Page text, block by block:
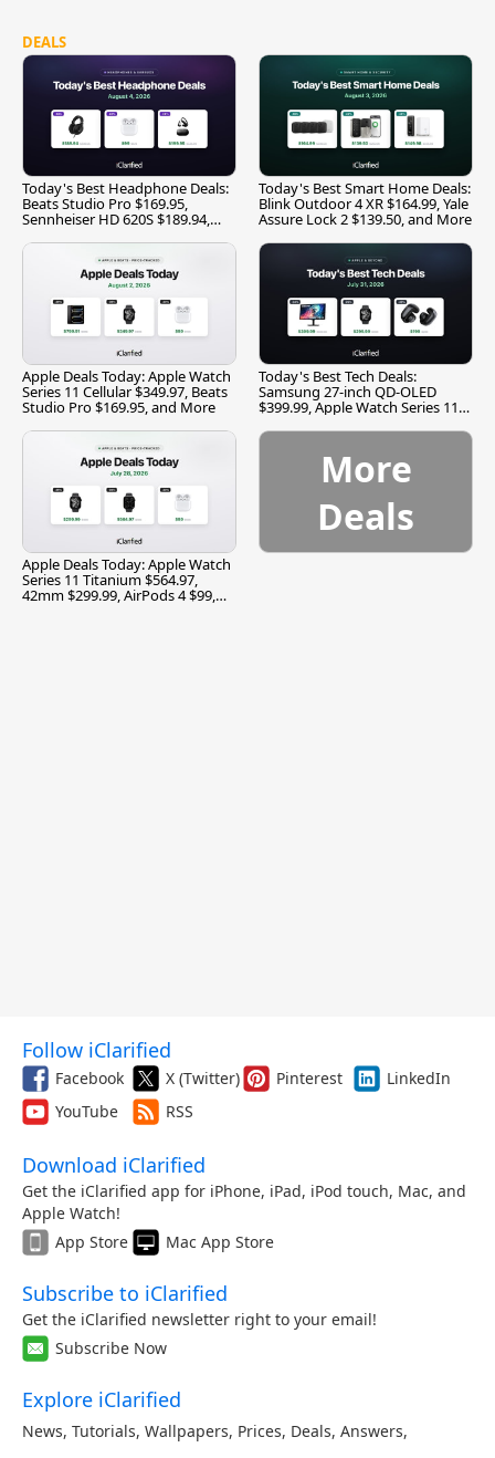
DEALS
Today's Best Headphone Deals:
Beats Studio Pro $169.95,
Sennheiser HD 620S $189.94,
Today's Best Smart Home Deals:
Blink Outdoor 4 XR $164.99, Yale
Assure Lock 2 $139.50, and More
Apple Deals Today: Apple Watch
Series 11 Cellular $349.97, Beats
Studio Pro $169.95, and More
Today's Best Tech Deals:
Samsung 27-inch QD-OLED
$399.99, Apple Watch Series 11
Apple Deals Today: Apple Watch
Series 11 Titanium $564.97,
42mm $299.99, AirPods 4 $99,
More
Deals
Follow iClarified
Facebook X (Twitter) Pinterest
LinkedIn
YouTube
RSS
Download iClarified
Get the iClarified app for iPhone, iPad, iPod touch, Mac, and
Apple Watch!
App Store
Mac App Store
Subscribe to iClarified
Get the iClarified newsletter right to your email!
Subscribe Now
Explore iClarified
News, Tutorials, Wallpapers, Prices, Deals, Answers,